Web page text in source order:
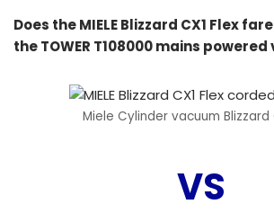
Does the MIELE Blizzard CX1 Flex
the TOWER T108000 mains
Miele Cylinder vacuum Blizzard
VS